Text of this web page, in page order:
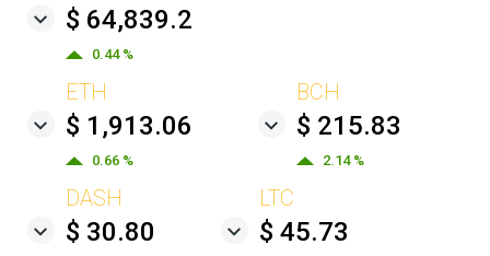
$ 64,839.2
0.44 %
ETH
$ 1,913.06
0.66 %
BCH
$ 215.83
2.14 %
DASH
$ 30.80
LTC
$ 45.73